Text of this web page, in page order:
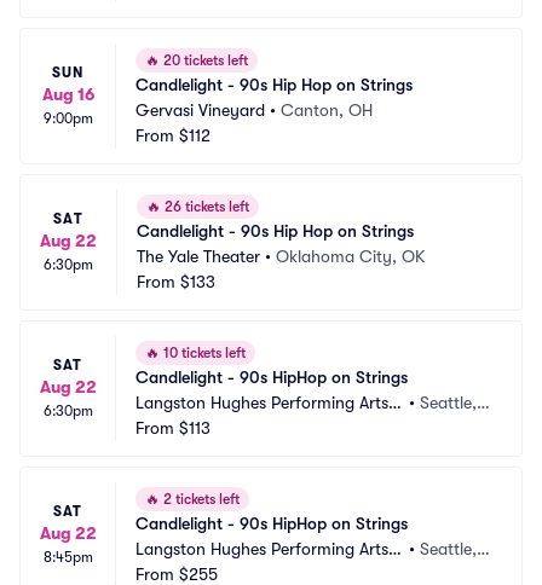
SUN
Aug 16
9:00pm
🔥 20 tickets left
Candlelight - 90s Hip Hop on Strings
Gervasi Vineyard • Canton, OH
From $112
SAT
Aug 22
6:30pm
🔥 26 tickets left
Candlelight - 90s Hip Hop on Strings
The Yale Theater • Oklahoma City, OK
From $133
SAT
Aug 22
6:30pm
🔥 10 tickets left
Candlelight - 90s HipHop on Strings
Langston Hughes Performing Arts I
nstitute
•Seattle,
From $113
SAT
Aug 22
8:45pm
🔥 2 tickets left
Candlelight - 90s HipHop on Strings
Langston Hughes Performing Arts I
nstitute
•Seattle,
From $255